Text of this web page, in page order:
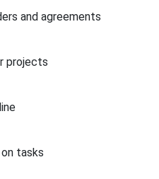
and agreements
projects
tasks